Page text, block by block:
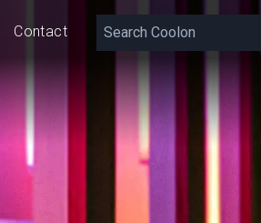
Contact
22